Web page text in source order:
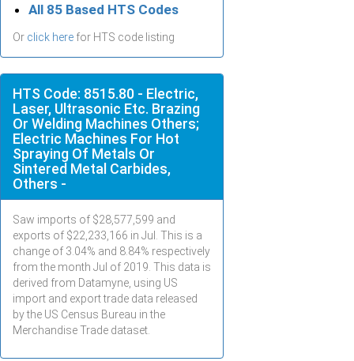
All 85 Based HTS Codes
Or click here for HTS code listing
HTS Code: 8515.80 - Electric,
Laser, Ultrasonic Etc. Brazing
Or Welding Machines Others;
Electric Machines For Hot
Spraying Of Metals Or
Sintered Metal Carbides,
Others -
Saw imports of $28,577,599 and
exports of $22,233,166 in Jul
. This is a
change of 3.04% and 8.84% respectively
from the month Jul of 2019. This data is
derived from Datamyne, using US
import and export trade data released
by the US Census Bureau in the
Merchandise Trade dataset.